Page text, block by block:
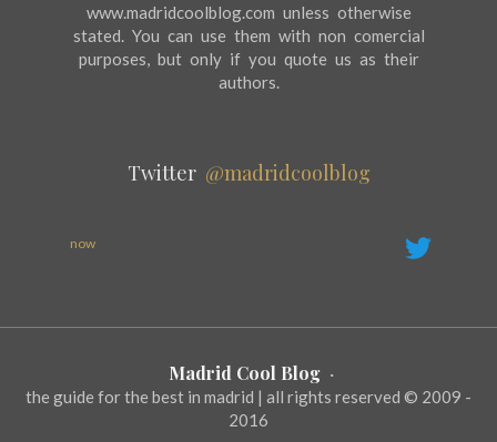
www.madridcoolblog.com unless otherwise
stated. You can use them with non comercial
purposes, but only if you quote us as their
authors.
Twitter @madridcoolblog
now
Madrid Cool Blog ·
the guide for the best in madrid | all rights reserved © 2009 -
2016